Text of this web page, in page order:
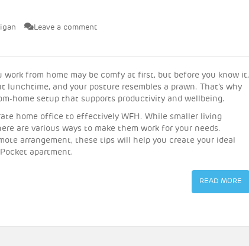
Leave a comment
from home may be comfy at first, but before you know it,
lunchtime, and your posture resembles a prawn. That’s why
home setup that supports productivity and wellbeing.
home office to effectively WFH. While smaller living
are various ways to make them work for your needs.
arrangement, these tips will help you create your ideal
apartment.
READ MORE